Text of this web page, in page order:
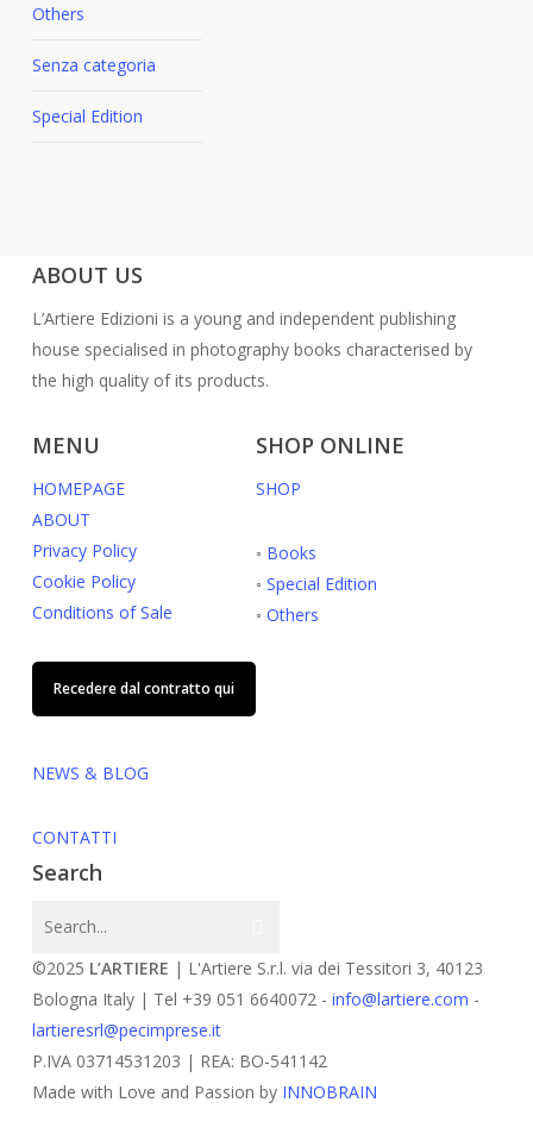
Others
Senza categoria
Special Edition
ABOUT US
L’Artiere Edizioni is a young and independent publishing
house specialised in photography books characterised by
the high quality of its products.
MENU
HOMEPAGE
ABOUT
Privacy Policy
Cookie Policy
Conditions of Sale
Recedere dal contratto qui
SHOP ONLINE
SHOP
◦ Books
◦ Special Edition
◦ Others
NEWS & BLOG
CONTATTI
Search
©2025 L’ARTIERE | L'Artiere S.r.l. via dei Tessitori 3, 40123
Bologna Italy | Tel +39 051 6640072 - info@lartiere.com -
lartieresrl@pecimprese.it
P.IVA 03714531203 | REA: BO-541142
Made with Love and Passion by INNOBRAIN